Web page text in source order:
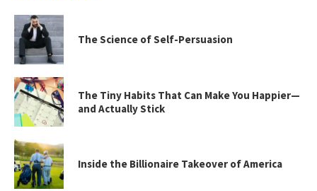
The Science of Self-Persuasion
The Tiny Habits That Can Make You Happier—
and Actually Stick
Inside the Billionaire Takeover of America